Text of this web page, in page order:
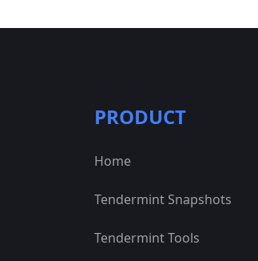
PRODUCT
Home
Tendermint Snapshots
Tendermint Tools